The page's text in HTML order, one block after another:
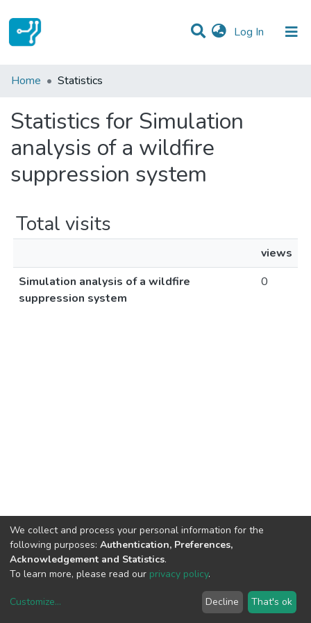
Log In (current)
Communities & Collections
Home Statistics
Statistics for Simulation
analysis of a wildfire
suppression system
Total visits
views
Simulation analysis of a wildfire
suppression system
0
copyright © 2002-2026LYRASIS
We collect and process your personal information for the
following purposes: Authentication, Preferences,
Acknowledgement and Statistics.
To learn more, please read our privacy policy.
Customize... Decline That's ok